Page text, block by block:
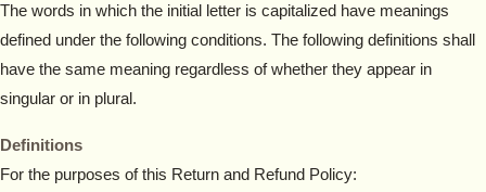
The words in which the initial letter is capitalized have meanings
defined under the following conditions. The following definitions shall
have the same meaning regardless of whether they appear in
singular or in plural.
Definitions
For the purposes of this Return and Refund Policy: